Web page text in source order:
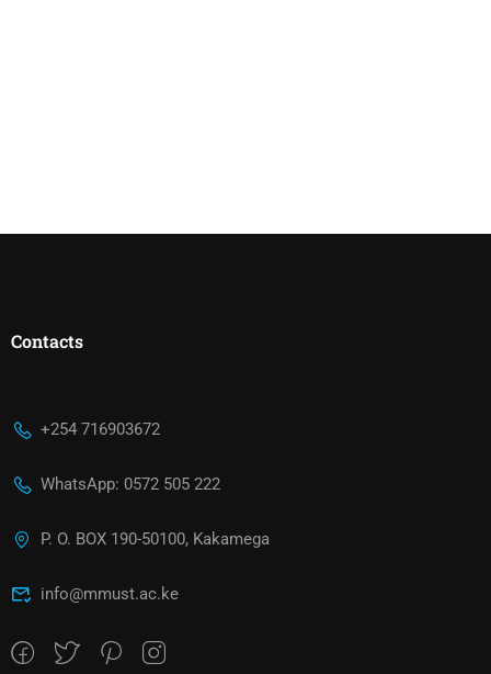
Contacts
+254 716903672
WhatsApp: 0572 505 222
P. O. BOX 190-50100, Kakamega
info@mmust.ac.ke